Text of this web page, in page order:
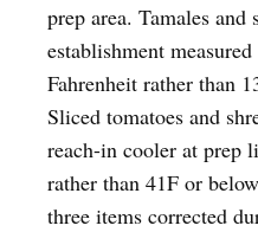
prep area. Tamales
establishment
Fahrenheit rather than
Sliced tomatoes and
reach-in cooler at prep
rather than 41F or
three items corrected